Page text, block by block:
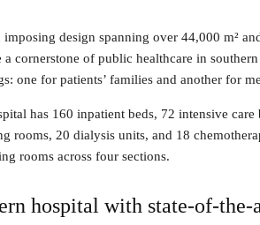
imposing design spanning over 44,000 m²
a cornerstone of public healthcare in
one for patients’ families and another for
has 160 inpatient beds, 72 intensive
rooms, 20 dialysis units, and 18
rooms across four sections.
hospital with state-of-